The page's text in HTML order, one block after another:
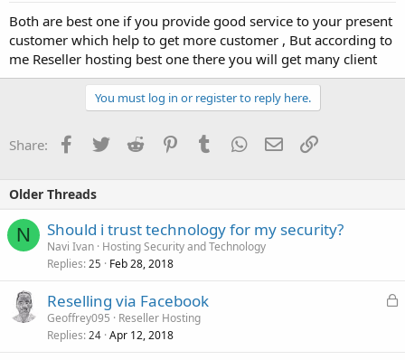
Both are best one if you provide good service to your present
customer which help to get more customer , But according to
me Reseller hosting best one there you will get many client
You must log in or register to reply here.
Share: Facebook
TwitterReddit PinterestTumblrWhatsApp
EmailLink
Older Threads
N Should i trust technology for my security?
Navi Ivan Hosting Security and Technology
Replies 25 Feb 28, 2018
L
Reselling via Facebook
Geoffrey095
Reseller Hosting
Replies 24 Apr 12, 2018